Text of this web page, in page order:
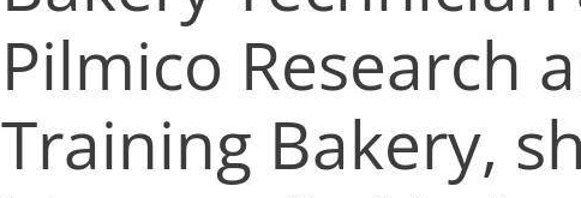
Pilmico Research
Training Bakery,